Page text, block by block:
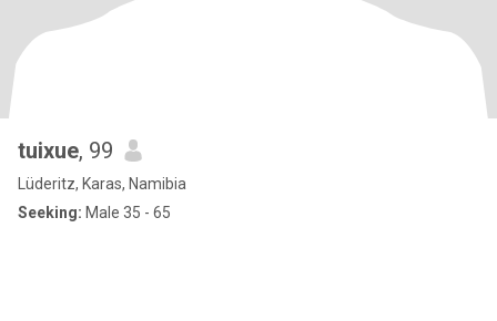
tuixue, 99
Lüderitz, Karas, Namibia
Seeking: Male 35 - 65